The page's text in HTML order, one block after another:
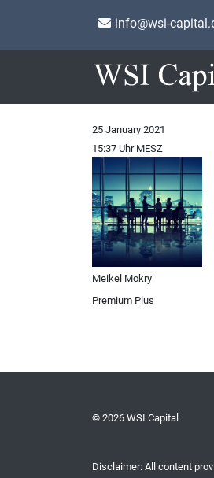
info@wsi-
25 January 2021
15:37 Uhr MESZ
Meikel Mokry
Premium Plus
© 2026 WSI Capital
Disclaimer: All content